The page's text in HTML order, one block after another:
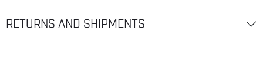
RETURNS AND SHIPMENTS